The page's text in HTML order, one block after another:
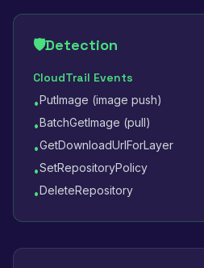
🛡️Detection
CloudTrail Events
•PutImage (image push)
•BatchGetImage (pull)
•GetDownloadUrlForLayer
•SetRepositoryPolicy
•DeleteRepository